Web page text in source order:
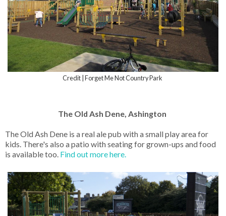
Credit | Forget Me Not Country Park
The Old Ash Dene, Ashington
The Old Ash Dene is a real ale pub with a small play area for
kids. There's also a patio with seating for grown-ups and food
is available too. Find out more here.